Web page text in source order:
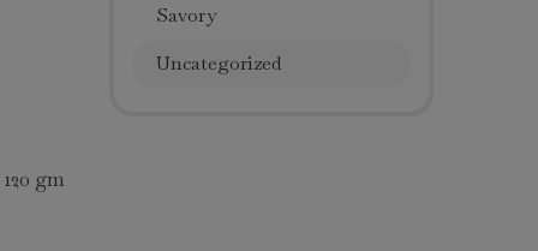
Savory
Uncategorized
gm